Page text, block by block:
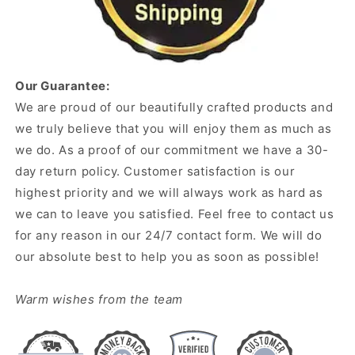
Our Guarantee:
We are proud of our beautifully crafted products and
we truly believe that you will enjoy them as much as
we do. As a proof of our commitment we have a 30-
day return policy. Customer satisfaction is our
highest priority and we will always work as hard as
we can to leave you satisfied. Feel free to contact us
for any reason in our 24/7 contact form. We will do
our absolute best to help you as soon as possible!
Warm wishes from the team